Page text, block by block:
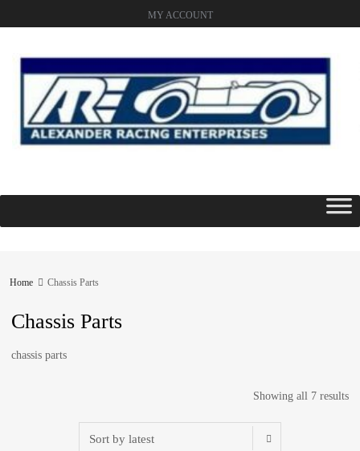
MY ACCOUNT
Home Chassis Parts
Chassis Parts
chassis parts
Showing all 7 results